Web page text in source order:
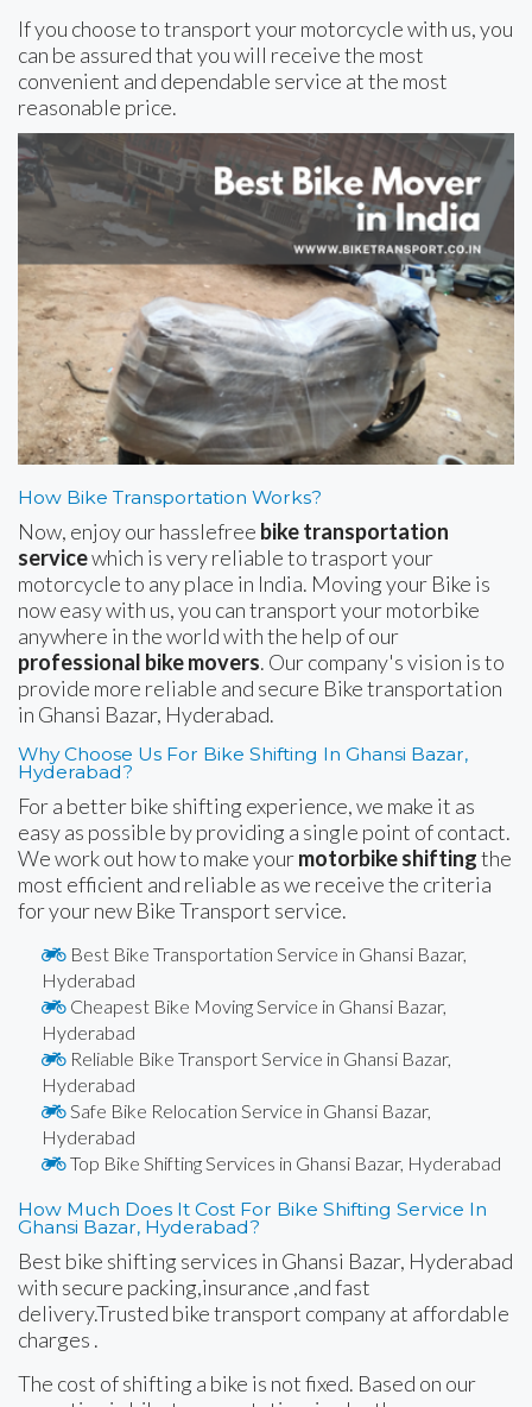
If you choose to transport your motorcycle with us, you
can be assured that you will receive the most
convenient and dependable service at the most
reasonable price.
How Bike Transportation Works?
Now, enjoy our hasslefree bike transportation
servicewhich is very reliable to trasport your
motorcycle to any place in India. Moving your Bike is
now easy with us, you can transport your motorbike
anywhere in the world with the help of our
professional bike movers. Our company's vision is to
provide more reliable and secure Bike transportation
in Ghansi Bazar, Hyderabad.
Why Choose Us For Bike Shifting In Ghansi Bazar,
Hyderabad?
For a better bike shifting experience, we make it as
easy as possible by providing a single point of contact.
We work out how to make yourmotorbike shiftingthe
most efficient and reliable as we receive the criteria
for your new Bike Transport service.
Best Bike Transportation Service in Ghansi Bazar,
Hyderabad
Cheapest Bike Moving Service in Ghansi Bazar,
Hyderabad
Reliable Bike Transport Service in Ghansi Bazar,
Hyderabad
Safe Bike Relocation Service in Ghansi Bazar,
Hyderabad
Top Bike Shifting Services in Ghansi Bazar, Hyderabad
How Much Does It Cost For Bike Shifting Service In
Ghansi Bazar, Hyderabad?
Best bike shifting services in Ghansi Bazar, Hyderabad
with secure packing,insurance ,and fast
delivery.Trusted bike transport company at affordable
charges .
The cost of shifting a bike is not fixed. Based on our